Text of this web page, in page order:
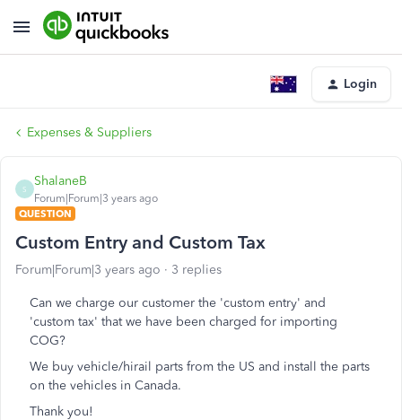
Login
Expenses & Suppliers
S
ShalaneB
Forum|Forum|3 years ago
QUESTION
Custom Entry and Custom Tax
Forum|Forum|3 years ago 3 replies
Can we charge our customer the 'custom entry' and
'custom tax' that we have been charged for importing
COG?
We buy vehicle/hirail parts from the US and install the parts
on the vehicles in Canada.
Thank you!